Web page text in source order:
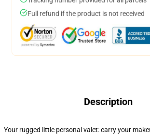
Full refund if the product is not received
Description
Your rugged little personal valet: carry your